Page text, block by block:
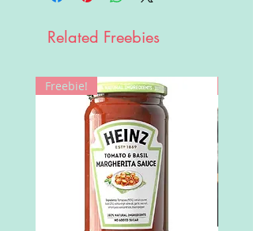
Related Freebies
Freebie!